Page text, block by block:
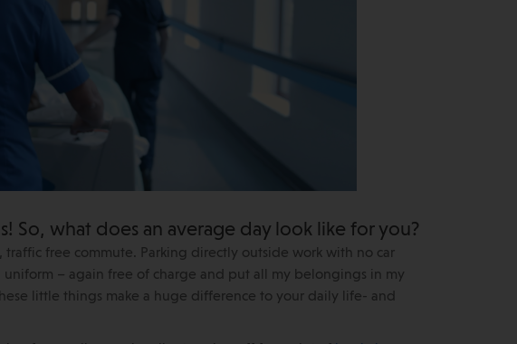
So, what does an average day look like for you?
free commute. Parking directly outside work with no car
– again free of charge and put all my belongings in my
little things make a huge difference to your daily life- and